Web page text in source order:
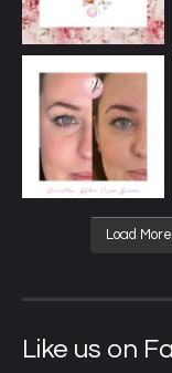
Load
Like us on